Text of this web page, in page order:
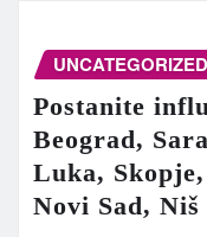
UNCATEGORIZED
Postanite
Beograd,
Luka,
Novi Sad,